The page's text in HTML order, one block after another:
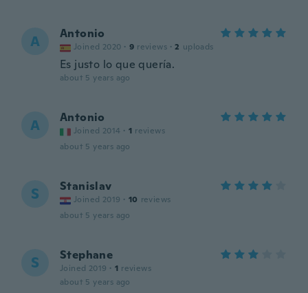
A Antonio
Joined 2020 · 9 reviews · 2 uploads
Es justo lo que quería.
about 5 years ago
A Antonio
Joined 2014 · 1 reviews
about 5 years ago
S Stanislav
Joined 2019 · 10 reviews
about 5 years ago
S Stephane
Joined 2019 · 1 reviews
about 5 years ago